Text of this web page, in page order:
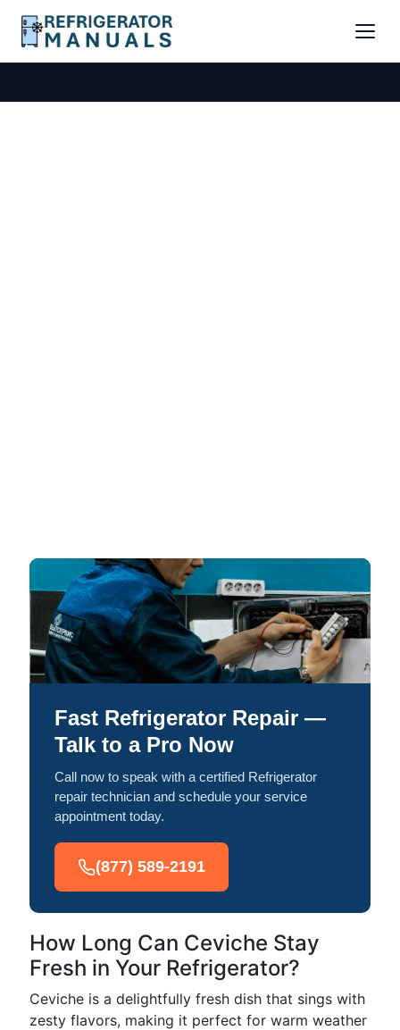
Fast Refrigerator Repair —
Talk to a Pro Now
Call now to speak with a certified Refrigerator
repair technician and schedule your service
appointment today.
(877) 589-2191
How Long Can Ceviche Stay
Fresh in Your Refrigerator?
Ceviche is a delightfully fresh dish that sings with
zesty flavors, making it perfect for warm weather